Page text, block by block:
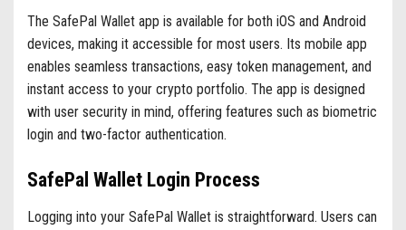
The SafePal Wallet app is available for both iOS and Android
devices, making it accessible for most users. Its mobile app
enables seamless transactions, easy token management, and
instant access to your crypto portfolio. The app is designed
with user security in mind, offering features such as biometric
login and two-factor authentication.
SafePal Wallet Login Process
Logging into your SafePal Wallet is straightforward. Users can